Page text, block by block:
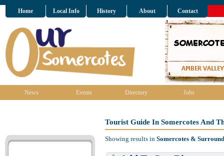
Home Local Info History About Contact
News Events Directory Jobs
Tourist Guide In Somercotes And
Showing results in Somercotes &